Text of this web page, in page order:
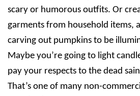
scary or humorous outfits. Or
garments from household items,
carving out pumpkins to be
Maybe you’re going to light
pay your respects to the dead
That’s one of many non-